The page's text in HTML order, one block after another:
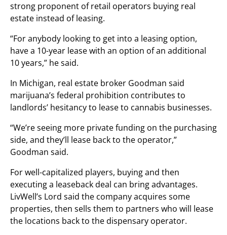
strong proponent of retail operators buying real
estate instead of leasing.
“For anybody looking to get into a leasing option,
have a 10-year lease with an option of an additional
10 years,” he said.
In Michigan, real estate broker Goodman said
marijuana’s federal prohibition contributes to
landlords’ hesitancy to lease to cannabis businesses.
“We’re seeing more private funding on the purchasing
side, and they’ll lease back to the operator,”
Goodman said.
For well-capitalized players, buying and then
executing a leaseback deal can bring advantages.
LivWell’s Lord said the company acquires some
properties, then sells them to partners who will lease
the locations back to the dispensary operator.